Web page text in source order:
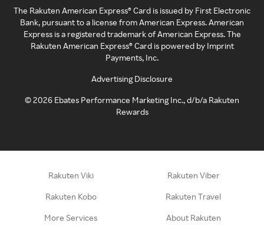
The Rakuten American Express® Card is issued by First Electronic
Bank, pursuant to a license from American Express. American
Express is a registered trademark of American Express. The
Rakuten American Express® Card is powered by Imprint
Payments, Inc.
Advertising Disclosure
©2026 Ebates Performance Marketing Inc., d/b/a Rakuten
Rewards
Rakuten Viki Rakuten Viber
Rakuten Kobo Rakuten Travel
More Services About Rakuten